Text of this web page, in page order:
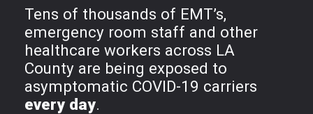
Tens of thousands of EMT’s,
emergency room staff and other
healthcare workers across LA
County are being exposed to
asymptomatic COVID-19 carriers
every day.